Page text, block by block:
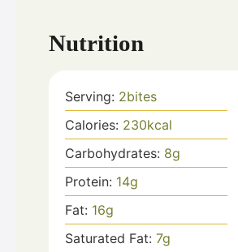
Nutrition
Serving: 2bites
Calories: 230kcal
Carbohydrates: 8g
Protein: 14g
Fat: 16g
Saturated Fat: 7g